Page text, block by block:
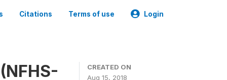
Citations Terms of use Login
CREATED ON
Aug 15, 2018